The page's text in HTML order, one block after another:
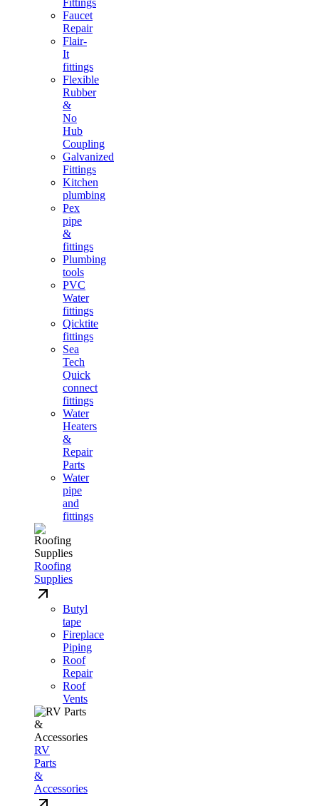
Fittings
Faucet
Repair
Flair-
It
fittings
Flexible
Rubber
&
No
Hub
Coupling
Galvanized
Fittings
Kitchen
plumbing
Pex
pipe
&
fittings
Plumbing
tools
PVC
Water
fittings
Qicktite
fittings
Sea
Tech
Quick
connect
fittings
Water
Heaters
&
Repair
Parts
Water
pipe
and
fittings
Roofing
Supplies
Butyl
tape
Fireplace
Piping
Roof
Repair
Roof
Vents
RV
Parts
&
Accessories